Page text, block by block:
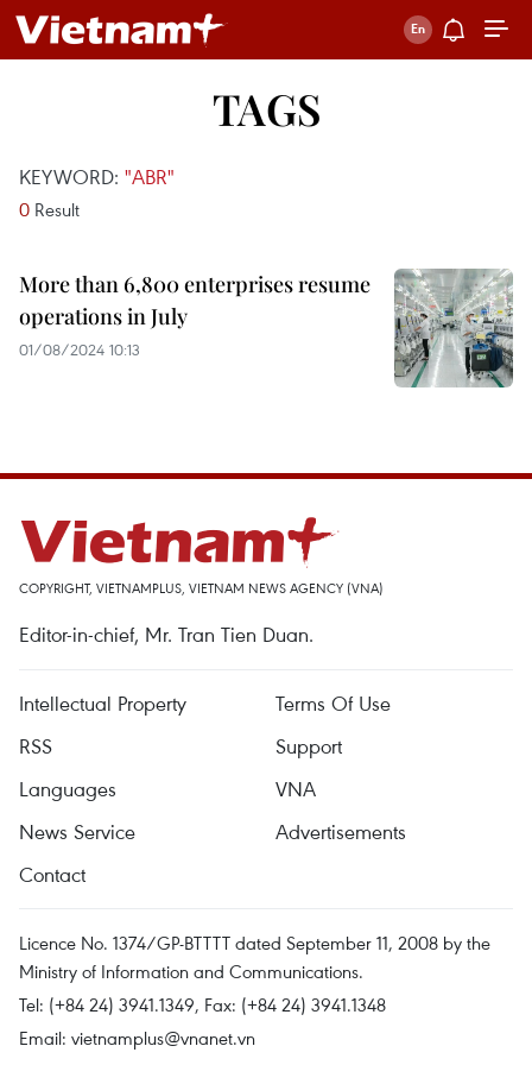
TAGS
KEYWORD: "ABR"
0 Result
More than 6,800 enterprises resume
operations in July
01/08/2024 10:13
COPYRIGHT, VIETNAMPLUS, VIETNAM NEWS AGENCY (VNA)
Editor-in-chief, Mr. Tran Tien Duan.
Intellectual Property
Terms Of Use
RSS
Support
Languages
VNA
News Service
Advertisements
Contact
Licence No. 1374/GP-BTTTT dated September 11, 2008 by the
Ministry of Information and Communications.
Tel: (+84 24) 3941.1349, Fax: (+84 24) 3941.1348
Email: vietnamplus@vnanet.vn